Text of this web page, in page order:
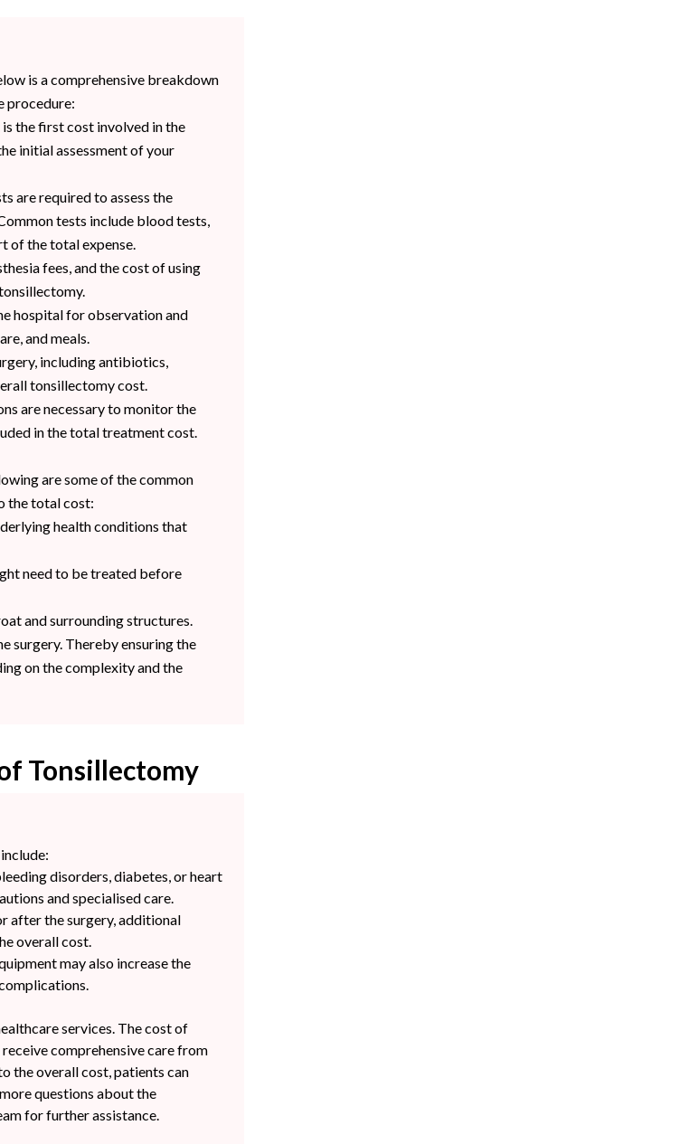
is a comprehensive breakdown
procedure:
the first cost involved in the
initial assessment of your
are required to assess the
tests include blood tests,
of the total expense.
fees, and the cost of using
hospital for observation and
and meals.
including antibiotics,
tonsillectomy cost.
are necessary to monitor the
in the total treatment cost.
are some of the common
the total cost:
health conditions that
need to be treated before
and surrounding structures.
surgery. Thereby ensuring the
on the complexity and the
Tonsillectomy
disorders, diabetes, or heart
and specialised care.
after the surgery, additional
overall cost.
may also increase the
services. The cost of
comprehensive care from
the overall cost, patients can
questions about the
for further assistance.